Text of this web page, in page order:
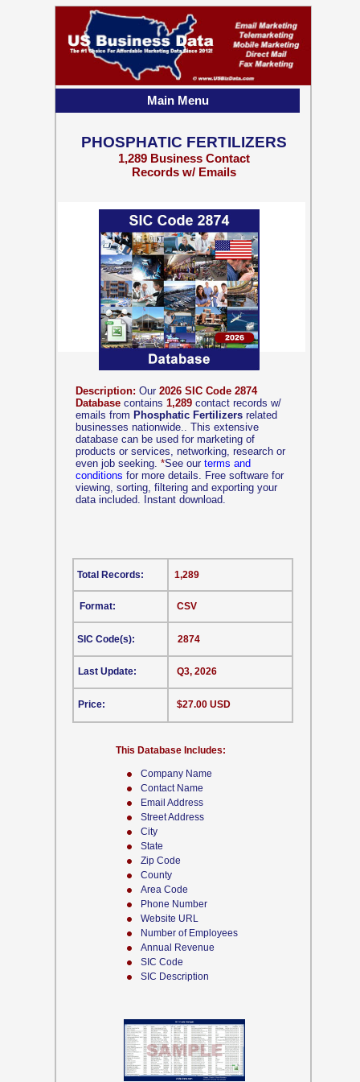
Company Name
Contact Name
Email Address
Street Address
City
State
Zip Code
County
Area Code
Phone Number
Website URL
Number of Employees
Annual Revenue
SIC Code
SIC Description
Description: Our 2026 SIC Code 2874
Database contains 1,289 contact records w/
emails from Phosphatic Fertilizers related
businesses nationwide.. This extensive
database can be used for marketing of
products or services, networking, research or
even job seeking. *See our terms and
conditions for more details. Free software for
viewing, sorting, filtering and exporting your
data included. Instant download.
CSV
This Database Includes:
Format:
SIC Code(s):
Last Update:
Price:
1,289
2874
Q3, 2026
$27.00 USD
Total Records:
PHOSPHATIC FERTILIZERS
1,289 Business Contact
Records w/ Emails
Main Menu